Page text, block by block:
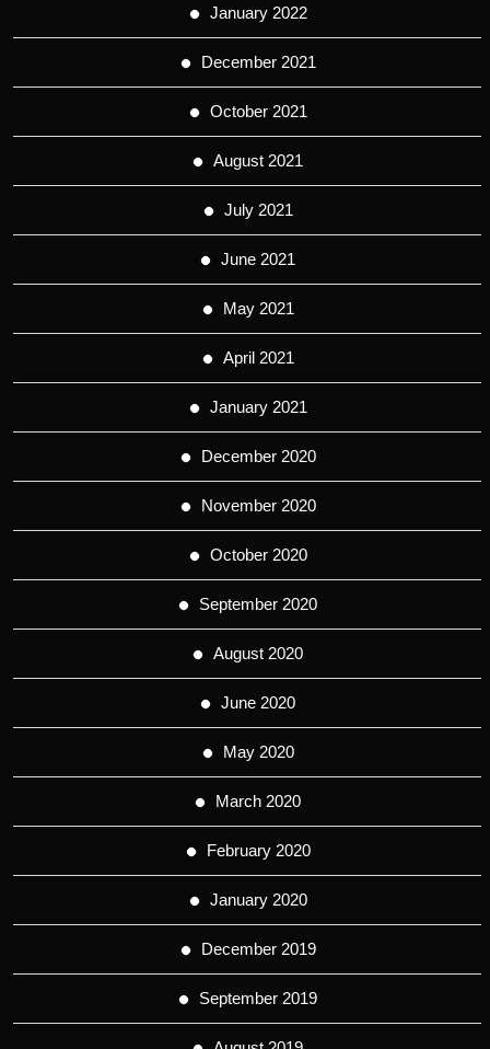
January 2022
December 2021
October 2021
August 2021
July 2021
June 2021
May 2021
April 2021
January 2021
December 2020
November 2020
October 2020
September 2020
August 2020
June 2020
May 2020
March 2020
February 2020
January 2020
December 2019
September 2019